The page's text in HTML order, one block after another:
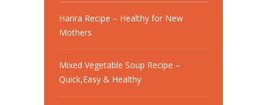
Harira Recipe – Healthy for New
Mothers
Mixed Vegetable Soup Recipe –
Quick,Easy & Healthy